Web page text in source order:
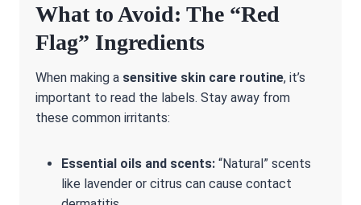
What to Avoid: The “Red
Flag” Ingredients
When making a sensitive skin care routine, it’s
important to read the labels. Stay away from
these common irritants:
Essential oils and scents: “Natural” scents
like lavender or citrus can cause contact